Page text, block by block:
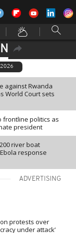
2026
against Rwanda
World Court sets
frontline politics as
president
river boat
response
ADVERTISING
protests over
under attack’